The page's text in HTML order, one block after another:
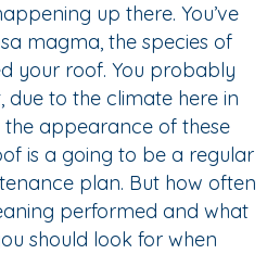
up there. You’ve
magma, the species of
your roof. You probably
to the climate here in
appearance of these
is a going to be a regular
plan. But how often
performed and what
should look for when